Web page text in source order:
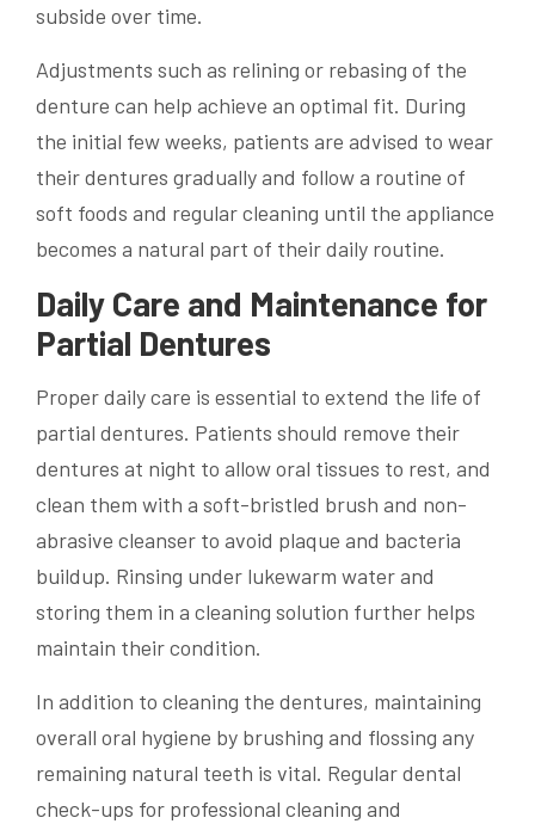
subside over time.
Adjustments such as relining or rebasing of the
denture can help achieve an optimal fit. During
the initial few weeks, patients are advised to wear
their dentures gradually and follow a routine of
soft foods and regular cleaning until the appliance
becomes a natural part of their daily routine.
Daily Care and Maintenance for
Partial Dentures
Proper daily care is essential to extend the life of
partial dentures. Patients should remove their
dentures at night to allow oral tissues to rest, and
clean them with a soft-bristled brush and non-
abrasive cleanser to avoid plaque and bacteria
buildup. Rinsing under lukewarm water and
storing them in a cleaning solution further helps
maintain their condition.
In addition to cleaning the dentures, maintaining
overall oral hygiene by brushing and flossing any
remaining natural teeth is vital. Regular dental
check-ups for professional cleaning and